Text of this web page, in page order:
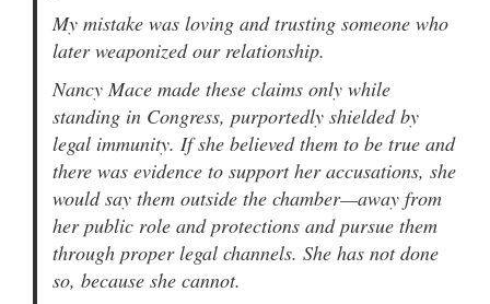
My mistake was loving and trusting someone who
later weaponized our relationship.
Nancy Mace made these claims only while
standing in Congress, purportedly shielded by
legal immunity. If she believed them to be true and
there was evidence to support her accusations, she
would say them outside the chamber—away from
her public role and protections and pursue them
through proper legal channels. She has not done
so, because she cannot.